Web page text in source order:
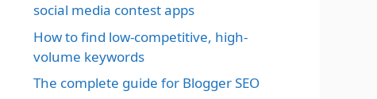
social media contest apps
How to find low-competitive, high-
volume keywords
The complete guide for Blogger SEO